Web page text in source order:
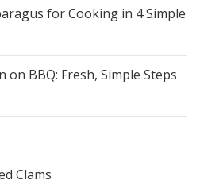
for Cooking in 4 Simple
on BBQ: Fresh, Simple Steps
Clams